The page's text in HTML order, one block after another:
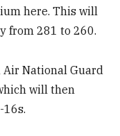
here. This will
from 281 to 260.
Air National Guard
will then